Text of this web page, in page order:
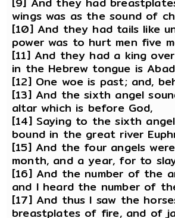
wings was as the sound of
[10] And they had tails like
power was to hurt men five
[11] And they had a king
in the Hebrew tongue is
[12] One woe is past; and,
[13] And the sixth angel
altar which is before God,
[14] Saying to the sixth
bound in the great river
[15] And the four angels
month, and a year, for to
[16] And the number of the
and I heard the number of
[17] And thus I saw the
breastplates of fire, and of